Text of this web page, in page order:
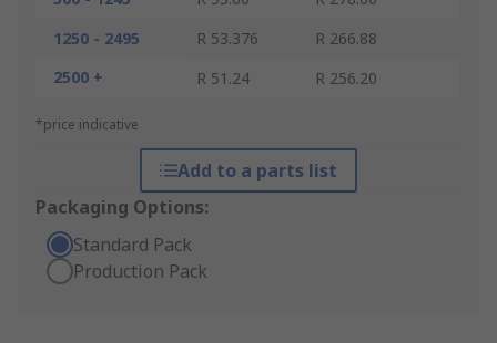
1250 - 2495
R 53.376
R 266.88
2500 +
R 51.24 R 256.20
*price indicative
Add to a parts list
Packaging Options:
Standard Pack
Production Pack